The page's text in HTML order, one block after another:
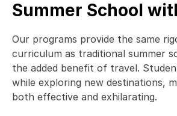
Summer School
Our programs provide the same
curriculum as traditional summer
the added benefit of travel.
while exploring new destinations,
both effective and exhilarating.